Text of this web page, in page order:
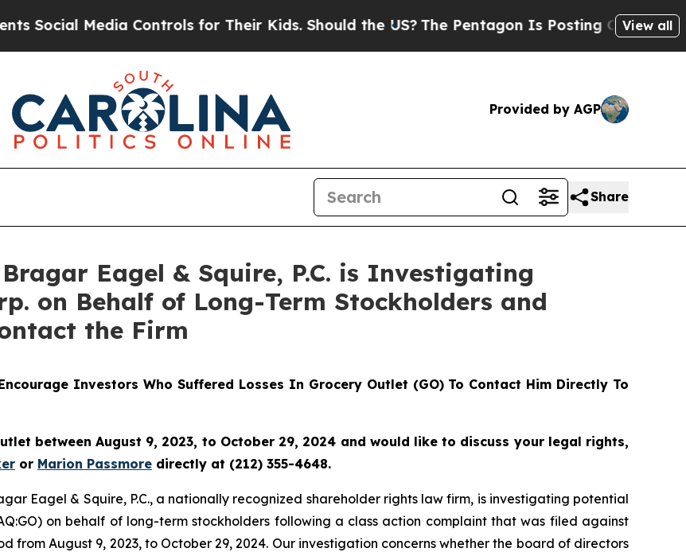
Media Controls for Their Kids. Should the US?The Pentagon Is Posting Cryptic Biblical
View all
Provided by AGP
Share
Bragar Eagel & Squire, P.C. is Investigating
on Behalf of Long-Term Stockholders and
the Firm
Investors Who Suffered Losses In Grocery Outlet (GO) To Contact Him Directly To
between August 9, 2023, to October 29, 2024 and would like to discuss your legal rights,
or Marion Passmore directly at (212) 355-4648.
Eagel & Squire, P.C., a nationally recognized shareholder rights law firm, is investigating potential
on behalf of long-term stockholders following a class action complaint that was filed against
from August 9, 2023, to October 29, 2024. Our investigation concerns whether the board of directors